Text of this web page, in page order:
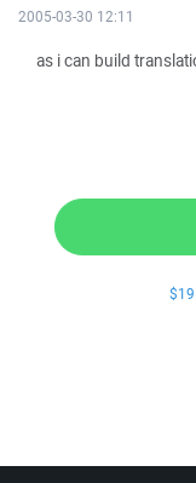
2005-03-30 12:11
as i can build
$19